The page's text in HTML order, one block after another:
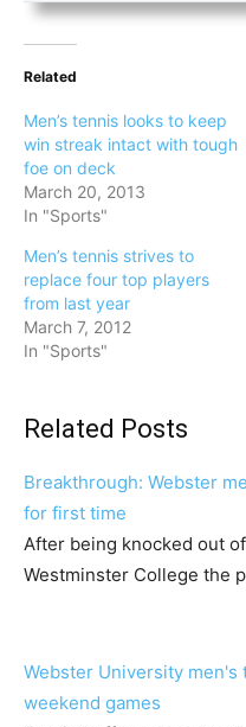
Related
Men’s tennis looks to keep
win streak intact with tough
foe on deck
March 20, 2013
In "Sports"
Men’s tennis strives to
replace four top players
from last year
March 7, 2012
In "Sports"
Related Posts
Breakthrough: Webster
for first time
After being knocked out
Westminster College the
Webster University
weekend games